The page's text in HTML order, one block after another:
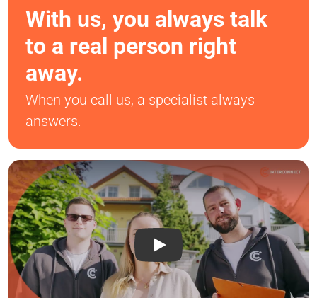
With us, you always talk
to a real person right
away.
When you call us, a specialist always
answers.